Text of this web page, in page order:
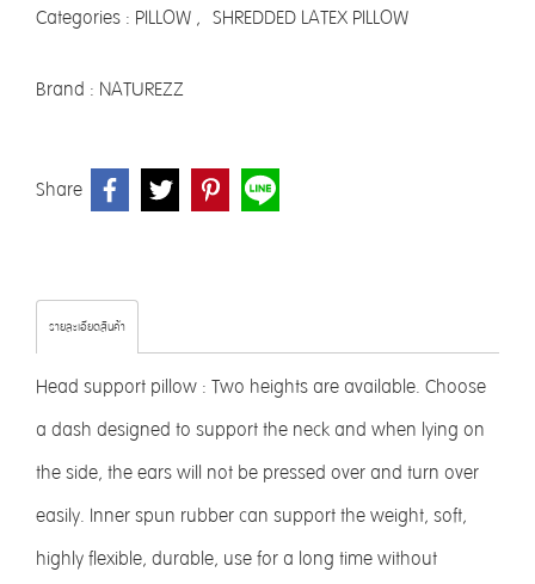
Categories : PILLOW, SHREDDED LATEX PILLOW
Brand : NATUREZZ
Share
รายละเอียดสินค้า
Head support pillow : Two heights are available. Choose
a dash designed to support the neck and when lying on
the side, the ears will not be pressed over and turn over
easily. Inner spun rubber can support the weight, soft,
highly flexible, durable, use for a long time without